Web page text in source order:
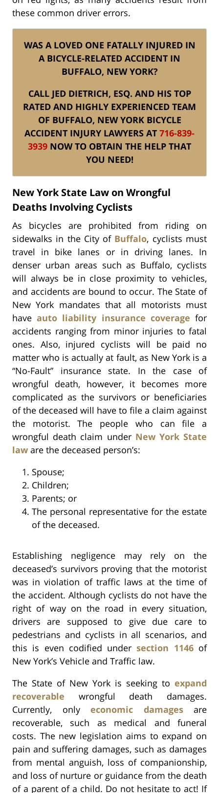
these common driver errors.
WAS A LOVED ONE FATALLY INJURED IN
A BICYCLE-RELATED ACCIDENT IN
BUFFALO, NEW YORK?
CALL JED DIETRICH, ESQ. AND HIS TOP
RATED AND HIGHLY EXPERIENCED TEAM
OF BUFFALO, NEW YORK BICYCLE
ACCIDENT INJURY LAWYERS AT 716-839-
3939 NOW TO OBTAIN THE HELP THAT
YOU NEED!
New York State Law on Wrongful
Deaths Involving Cyclists
As bicycles are prohibited from riding on
sidewalks in the City of Buffalo, cyclists must
travel in bike lanes or in driving lanes. In
denser urban areas such as Buffalo, cyclists
will always be in close proximity to vehicles,
and accidents are bound to occur. The State of
New York mandates that all motorists must
haveauto liability insurance coverage for
accidents ranging from minor injuries to fatal
ones. Also, injured cyclists will be paid no
matter who is actually at fault, as New York is a
“No-Fault” insurance state. In the case of
wrongful death, however, it becomes more
complicated as the survivors or beneficiaries
of the deceased will have to file a claim against
the motorist. The people who can file a
wrongful death claim under New York State
law are the deceased person’s:
Spouse;
Children;
Parents; or
The personal representative for the estate
of the deceased.
Establishing negligence may rely on the
deceased’s survivors proving that the motorist
was in violation of traffic laws at the time of
the accident. Although cyclists do not have the
right of way on the road in every situation,
drivers are supposed to give due care to
pedestrians and cyclists in all scenarios, and
this is even codified undersection 1146of
New York’s Vehicle and Traffic law.
The State of New York is seeking to expand
recoverable wrongful death damages.
Currently, only economic damagesare
recoverable, such as medical and funeral
costs. The new legislation aims to expand on
pain and suffering damages, such as damages
from mental anguish, loss of companionship,
and loss of nurture or guidance from the death
of a parent of a child. Do not hesitate to act! If